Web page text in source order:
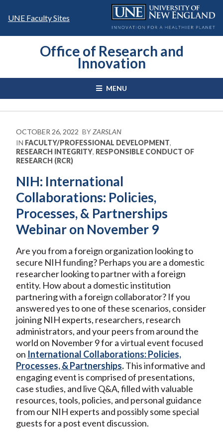
UNE Faculty Sites
Office of Research and
Innovation
MENU
OCTOBER 26, 2022 BYZARSLAN
IN FACULTY/PROFESSIONAL DEVELOPMENT,
RESEARCH INTEGRITY, RESPONSIBLE CONDUCT OF
RESEARCH (RCR)
NIH: International
Collaborations: Policies,
Processes, & Partnerships
Webinar on November 9
Are you from a foreign organization looking to
secure NIH funding? Perhaps you are a domestic
researcher looking to partner with a foreign
entity. How about a domestic institution
partnering with a foreign collaborator? If you
answered yes to one of these scenarios, consider
joining NIH experts, researchers, research
administrators, and your peers from around the
world on November 9 for a virtual event focused
on International Collaborations: Policies,
Processes, & Partnerships.This informative and
engaging event is comprised of presentations,
case studies, and live Q&A, filled with valuable
resources, tools, policies, and personal guidance
from our NIH experts and possibly some special
guests for a post event discussion.